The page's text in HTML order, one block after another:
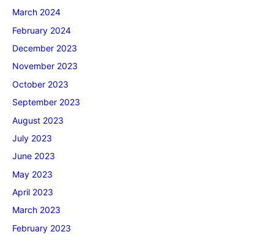
March 2024
February 2024
December 2023
November 2023
October 2023
September 2023
August 2023
July 2023
June 2023
May 2023
April 2023
March 2023
February 2023